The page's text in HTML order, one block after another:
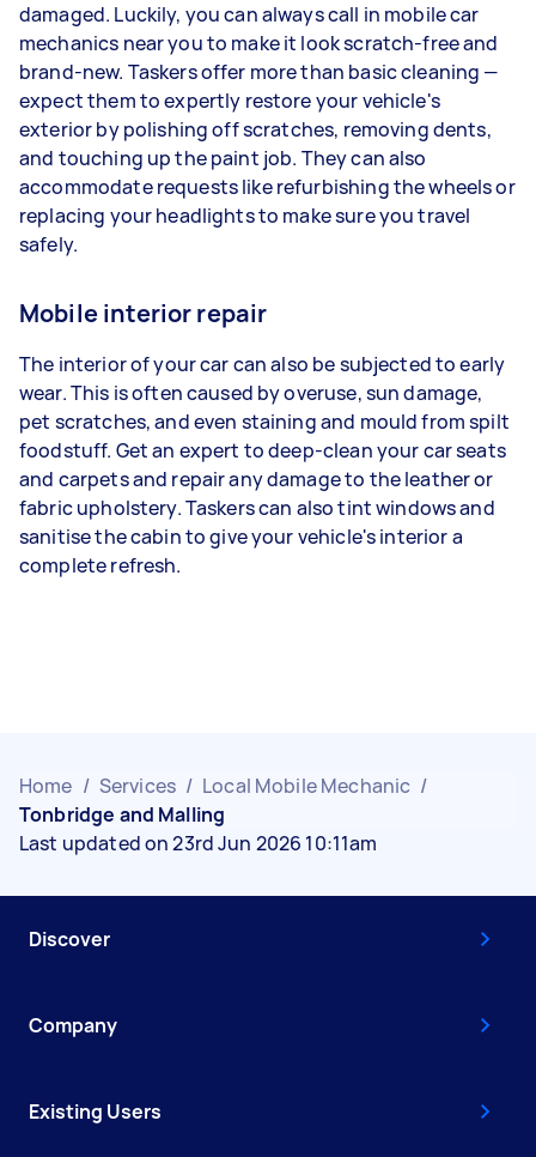
damaged. Luckily, you can always call in mobile car
mechanics near you to make it look scratch-free and
brand-new. Taskers offer more than basic cleaning —
expect them to expertly restore your vehicle's
exterior by polishing off scratches, removing dents,
and touching up the paint job. They can also
accommodate requests like refurbishing the wheels or
replacing your headlights to make sure you travel
safely.
Mobile interior repair
The interior of your car can also be subjected to early
wear. This is often caused by overuse, sun damage,
pet scratches, and even staining and mould from spilt
foodstuff. Get an expert to deep-clean your car seats
and carpets and repair any damage to the leather or
fabric upholstery. Taskers can also tint windows and
sanitise the cabin to give your vehicle's interior a
complete refresh.
Home / Services / Local Mobile Mechanic /
Tonbridge and Malling
Last updated on 23rd Jun 2026 10:11am
Discover
Company
Existing Users